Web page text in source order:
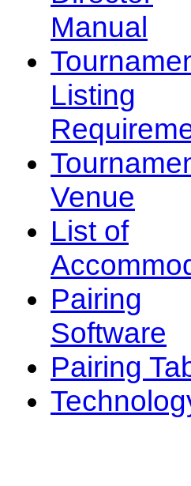
Manual
Listing
Venue
List of
Pairing
Software
Pairing